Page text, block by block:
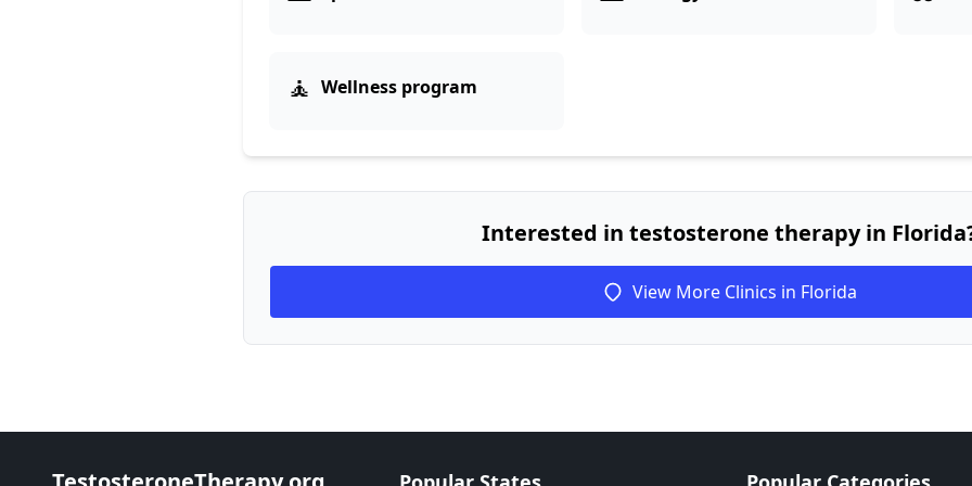
🧘 Wellness program
Interested in testosterone therapy in
View More Clinics in Florida